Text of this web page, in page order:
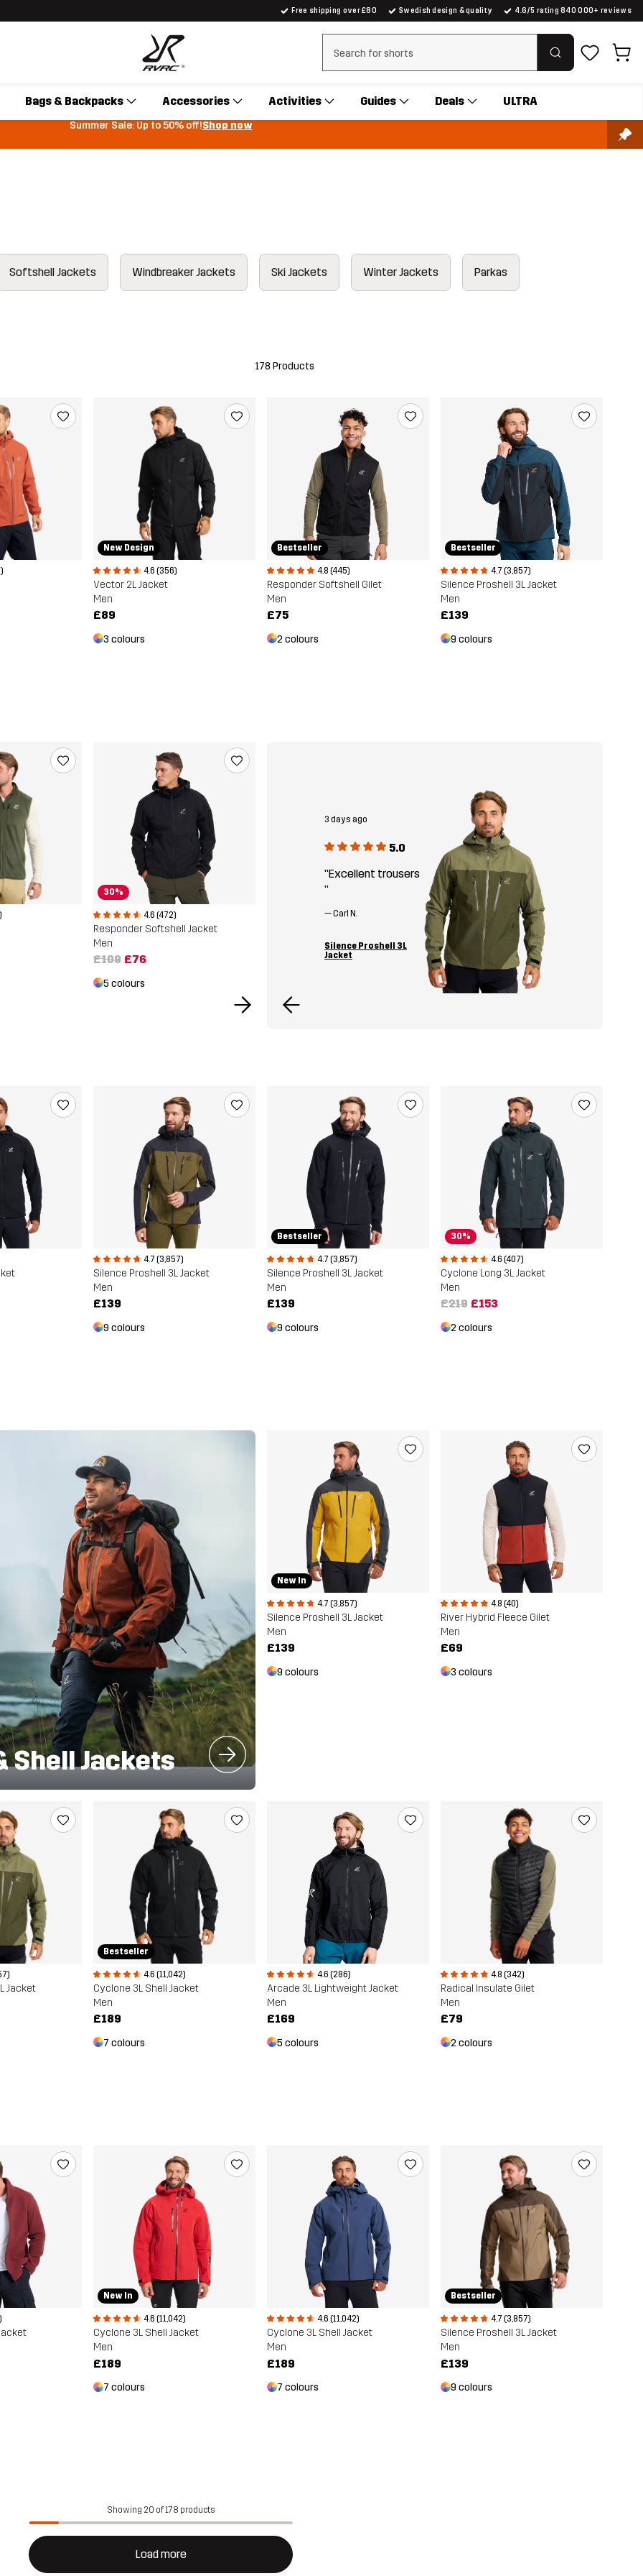
Free shipping over £80 Swedish design & quality 4.6/5 rating 840 000+ reviews
Clear search
Bags & Backpacks Accessories Activities Guides Deals ULTRA
Summer Sale: Up to 50% off!Shop now
Softshell Jackets Windbreaker Jackets Ski Jackets Winter Jackets Parkas
178 Products
New Design
4.6 (356)
Vector 2L Jacket
Men
£89
3 colours
Bestseller
4.8 (445)
Responder Softshell Gilet
Men
£75
2 colours
Bestseller
4.7 (3,857)
Silence Proshell 3L Jacket
Men
£139
9 colours
30%
4.6 (472)
Responder Softshell Jacket
Men
£109 £76
5 colours
3 days ago
5.0
"Excellent trousers
"
—Carl N.
Silence Proshell 3L
Jacket
4.7 (3,857)
Silence Proshell 3L Jacket
Men
£139
9 colours
Bestseller
4.7 (3,857)
Silence Proshell 3L Jacket
Men
£139
9 colours
30%
4.6 (407)
Cyclone Long 3L Jacket
Men
£219 £153
2 colours
Shell Jackets
New In
4.7 (3,857)
Silence Proshell 3L Jacket
Men
£139
9 colours
4.8 (40)
River Hybrid Fleece Gilet
Men
£69
3 colours
Jacket
Bestseller
4.6 (11,042)
Cyclone 3L Shell Jacket
Men
£189
7 colours
4.6 (286)
Arcade 3L Lightweight Jacket
Men
£169
5 colours
4.8 (342)
Radical Insulate Gilet
Men
£79
2 colours
New In
4.6 (11,042)
Cyclone 3L Shell Jacket
Men
£189
7 colours
4.6 (11,042)
Cyclone 3L Shell Jacket
Men
£189
7 colours
Bestseller
4.7 (3,857)
Silence Proshell 3L Jacket
Men
£139
9 colours
Showing 20 of 178 products
Load more